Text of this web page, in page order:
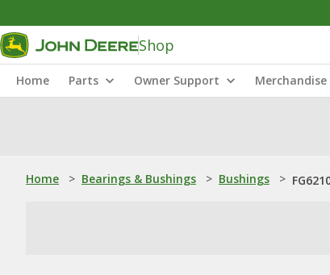
Shop
Home Parts Owner Support Merchandise
Home > Bearings & Bushings > Bushings >